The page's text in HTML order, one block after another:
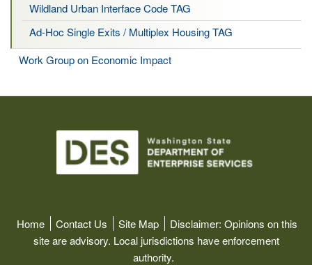
Wildland Urban Interface Code TAG
Ad-Hoc Single Exits / Multiplex Housing TAG
Work Group on Economic Impact
Home Contact Us Site Map Disclaimer: Opinions on this
site are advisory. Local jurisdictions have enforcement
authority.